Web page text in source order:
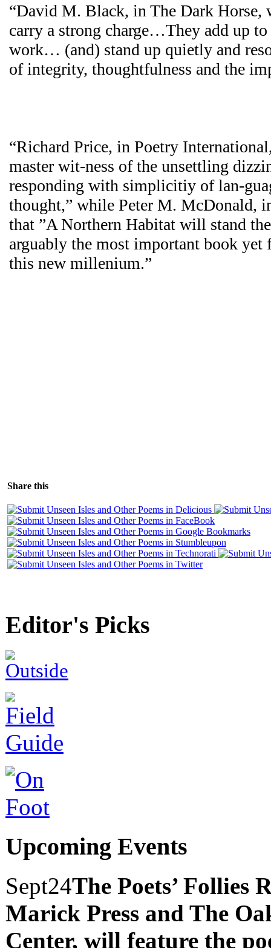
“David M. Black, in The Dark Horse,
carry a strong charge…They add up
work… (and) stand up quietly and
of integrity, thoughtfulness and the
“Richard Price, in Poetry
master wit-ness of the unsettling
responding with simplicitiy of lan-
thought,” while Peter M. McDonald,
that ”A Northern Habitat will stand
arguably the most important book yet
this new millenium.”
Share this
Editor's Picks
Upcoming Events
Sept24The Poets’ Follies
Marick Press and The
Center, will feature the